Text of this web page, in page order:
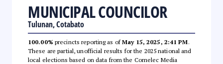
MUNICIPAL COUNCILOR
Tulunan, Cotabato
100.00% precincts reporting as ofMay 15, 2025, 2:41 PM.
These are partial, unofficial results for the 2025 national and
local elections based on data from the Comelec Media